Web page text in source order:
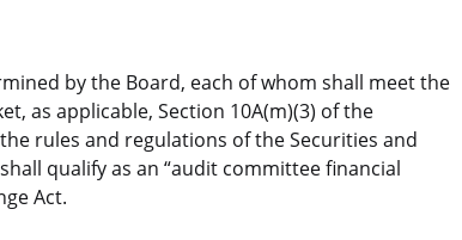
by the Board, each of whom shall meet the
as applicable, Section 10A(m)(3) of the
rules and regulations of the Securities and
qualify as an “audit committee financial
Act.